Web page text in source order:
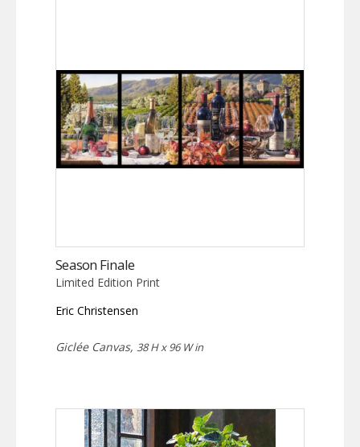
Season Finale
Limited Edition Print
Eric Christensen
Giclée Canvas, 38 H x 96 W in